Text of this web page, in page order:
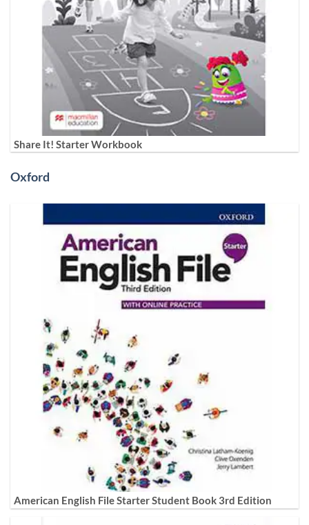
Share It! Starter Workbook
Oxford
American English File Starter Student Book 3rd Edition